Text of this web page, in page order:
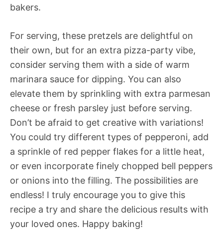
bakers.
For serving, these pretzels are delightful on
their own, but for an extra pizza-party vibe,
consider serving them with a side of warm
marinara sauce for dipping. You can also
elevate them by sprinkling with extra parmesan
cheese or fresh parsley just before serving.
Don’t be afraid to get creative with variations!
You could try different types of pepperoni, add
a sprinkle of red pepper flakes for a little heat,
or even incorporate finely chopped bell peppers
or onions into the filling. The possibilities are
endless! I truly encourage you to give this
recipe a try and share the delicious results with
your loved ones. Happy baking!